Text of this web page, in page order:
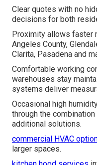
Clear quotes with no
decisions for both
Proximity allows faster
Angeles County,
Clarita, Pasadena and
Comfortable working
warehouses stay
systems deliver
Occasional high
through the
additional solutions.
commercial HVAC
larger spaces.